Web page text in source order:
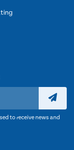
to receive news and